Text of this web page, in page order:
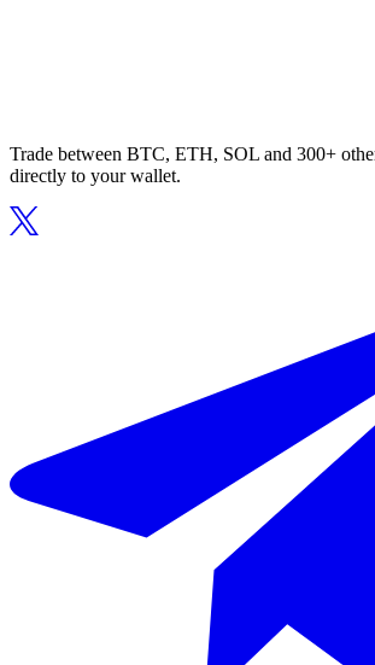
Trade between BTC, ETH, SOL and 300+
directly to your wallet.